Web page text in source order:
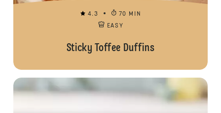
4.3
70 MIN
EASY
Sticky Toffee Duffins